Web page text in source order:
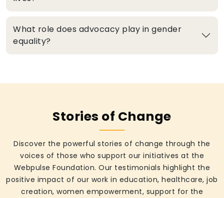
What role does advocacy play in gender
equality?
Stories of Change
Discover the powerful stories of change through the
voices of those who support our initiatives at the
Webpulse Foundation. Our testimonials highlight the
positive impact of our work in education, healthcare, job
creation, women empowerment, support for the